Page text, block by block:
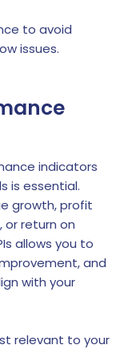
to avoid
issues.
indicators
is essential.
growth, profit
or return on
allows you to
and
with your
relevant to your